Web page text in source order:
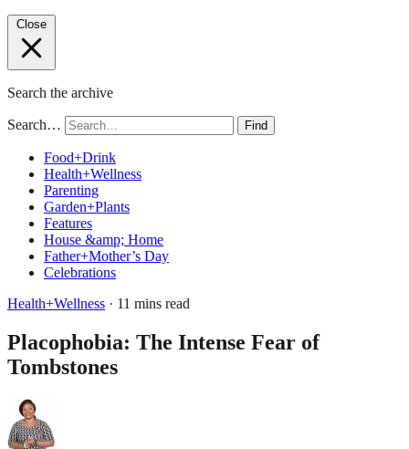
Close
Search the archive
Search… Find
Food+Drink
Health+Wellness
Parenting
Garden+Plants
Features
House &amp; Home
Father+Mother’s Day
Celebrations
Health+Wellness · 11 mins read
Placophobia: The Intense Fear of
Tombstones